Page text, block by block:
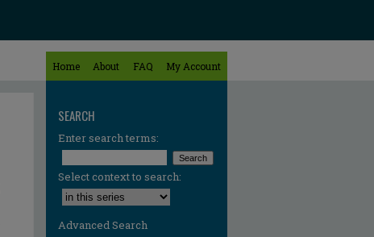
Home About FAQ My Account
SEARCH
Enter search terms:
Select context to search:
Advanced Search